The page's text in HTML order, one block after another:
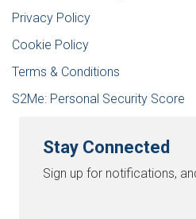
Privacy Policy
Cookie Policy
Terms & Conditions
S2Me: Personal Security Score
Stay Connected
Sign up for notifications,